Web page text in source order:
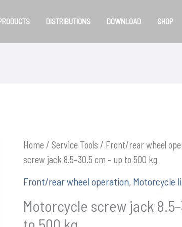
DISTRIBUTIONS DOWNLOAD SHOP
Home/ Service Tools / Front/rear wheel
screw jack 8.5–30.5 cm – up to 500 kg
Front/rear wheel operation, Motorcycle
Motorcycle screw jack